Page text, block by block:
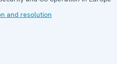
and resolution